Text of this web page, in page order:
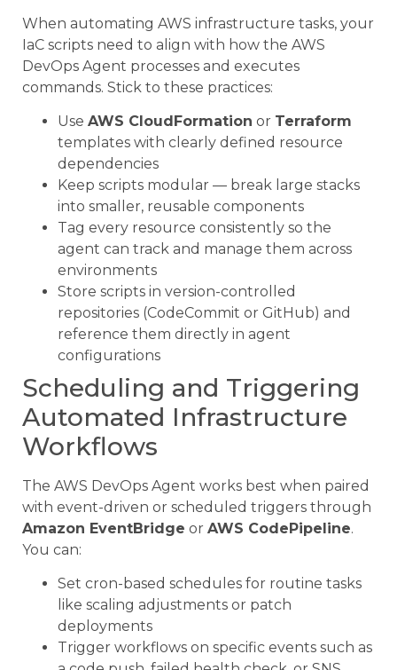
When automating AWS infrastructure tasks, your
IaC scripts need to align with how the AWS
DevOps Agent processes and executes
commands. Stick to these practices:
Use AWS CloudFormation or Terraform
templates with clearly defined resource
dependencies
Keep scripts modular — break large stacks
into smaller, reusable components
Tag every resource consistently so the
agent can track and manage them across
environments
Store scripts in version-controlled
repositories (CodeCommit or GitHub) and
reference them directly in agent
configurations
Scheduling and Triggering
Automated Infrastructure
Workflows
The AWS DevOps Agent works best when paired
with event-driven or scheduled triggers through
Amazon EventBridge or AWS CodePipeline.
You can:
Set cron-based schedules for routine tasks
like scaling adjustments or patch
deployments
Trigger workflows on specific events such as